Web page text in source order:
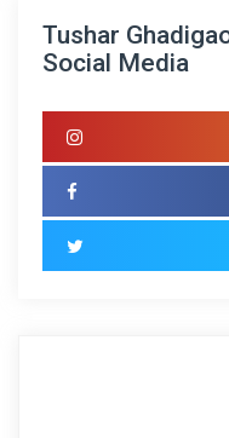
Tushar
Social Media